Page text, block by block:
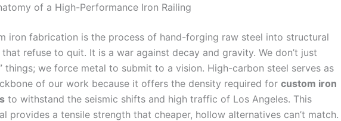
of a High-Performance Iron Railing
iron fabrication is the process of hand-forging raw steel into structural
that refuse to quit. It is a war against decay and gravity. We don’t just
things; we force metal to submit to a vision. High-carbon steel serves as
of our work because it offers the density required for custom iron
to withstand the seismic shifts and high traffic of Los Angeles. This
provides a tensile strength that cheaper, hollow alternatives can’t match.